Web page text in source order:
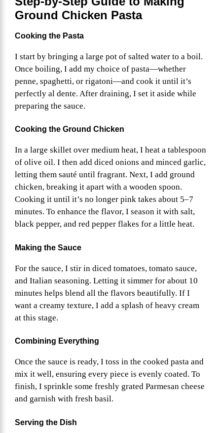
Ground Chicken Pasta
Cooking the Pasta
I start by bringing a large pot of salted water to a boil.
Once boiling, I add my choice of pasta—whether
penne, spaghetti, or rigatoni—and cook it until it’s
perfectly al dente. After draining, I set it aside while
preparing the sauce.
Cooking the Ground Chicken
In a large skillet over medium heat, I heat a tablespoon
of olive oil. I then add diced onions and minced garlic,
letting them sauté until fragrant. Next, I add ground
chicken, breaking it apart with a wooden spoon.
Cooking it until it’s no longer pink takes about 5–7
minutes. To enhance the flavor, I season it with salt,
black pepper, and red pepper flakes for a little heat.
Making the Sauce
For the sauce, I stir in diced tomatoes, tomato sauce,
and Italian seasoning. Letting it simmer for about 10
minutes helps blend all the flavors beautifully. If I
want a creamy texture, I add a splash of heavy cream
at this stage.
Combining Everything
Once the sauce is ready, I toss in the cooked pasta and
mix it well, ensuring every piece is evenly coated. To
finish, I sprinkle some freshly grated Parmesan cheese
and garnish with fresh basil.
Serving the Dish